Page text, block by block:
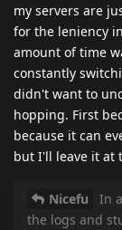
my servers are
for the leniency
amount of time
constantly
didn't want to
hopping. First
because it can
but I'll leave it at
Nicefu
In
the logs and